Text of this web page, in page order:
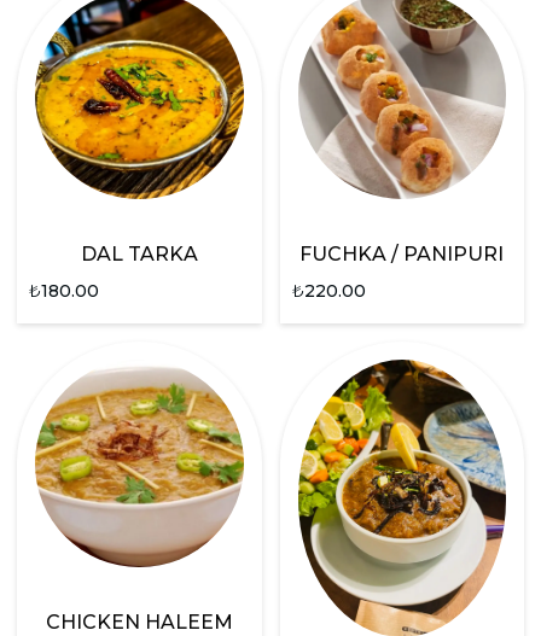
DAL TARKA
₺180.00
FUCHKA / PANIPURI
₺220.00
CHICKEN HALEEM